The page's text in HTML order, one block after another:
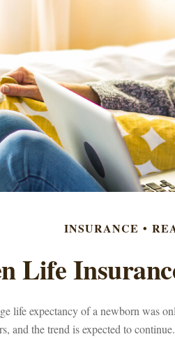
INSURANCE
Life
life expectancy of a newborn was
and the trend is expected to continue.